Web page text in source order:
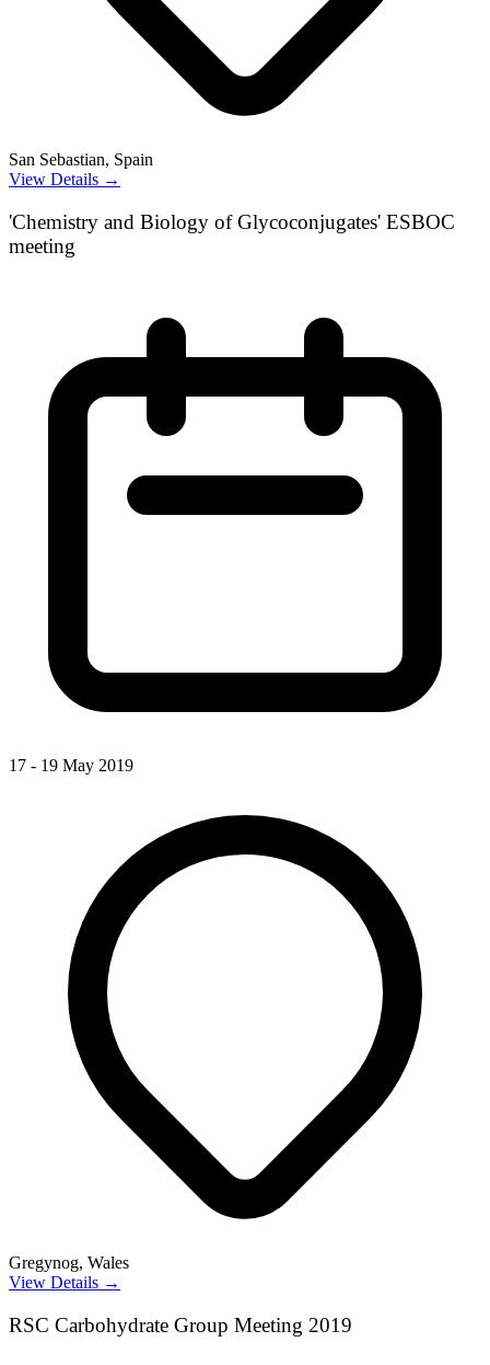
San Sebastian, Spain
View Details →
'Chemistry and Biology of Glycoconjugates' ESBOC
meeting
17 - 19 May 2019
Gregynog, Wales
View Details →
RSC Carbohydrate Group Meeting 2019